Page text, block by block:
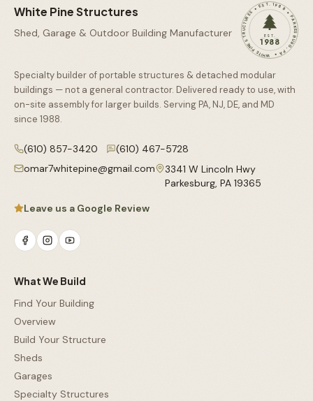
White Pine Structures
Shed, Garage & Outdoor Building Manufacturer WHITE PINE STRUCTURES • EST. 1988 • PARKESBURG, PA •
EST.
1988
Specialty builder of portable structures & detached modular
buildings — not a general contractor. Delivered ready to use, with
on-site assembly for larger builds. Serving PA, NJ, DE, and MD
since 1988.
(610) 857-3420
(610) 467-5728
omar7whitepine@gmail.com
3341 W Lincoln Hwy
Parkesburg, PA 19365
Leave us a Google Review
What We Build
Find Your Building
Overview
Build Your Structure
Sheds
Garages
Specialty Structures